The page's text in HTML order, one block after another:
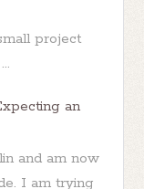
project
an
and am now
I am trying